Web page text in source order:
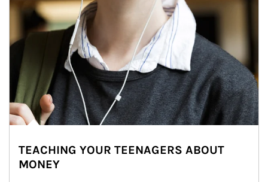
TEACHING YOUR TEENAGERS ABOUT
MONEY